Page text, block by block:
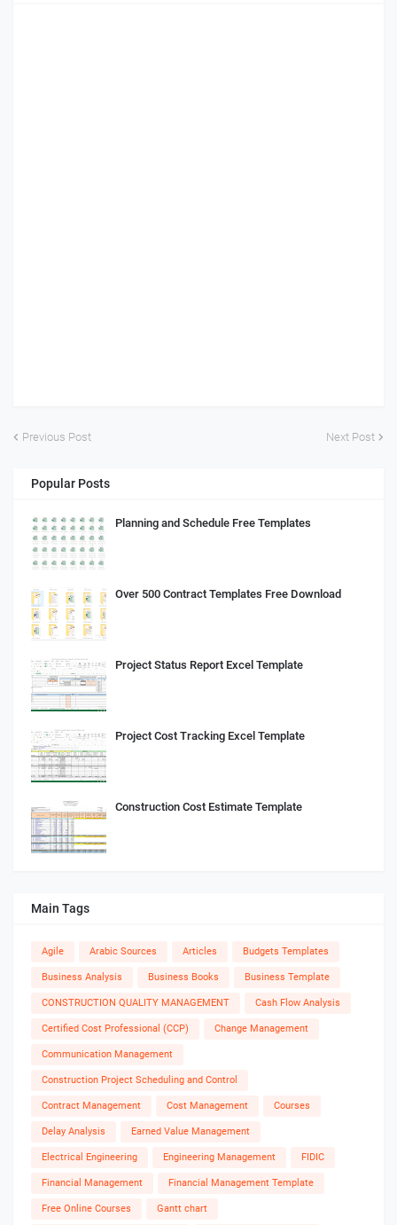
Previous Post Next Post
Popular Posts
Planning and Schedule Free Templates
Over 500 Contract Templates Free Download
Project Status Report Excel Template
Project Cost Tracking Excel Template
Construction Cost Estimate Template
Main Tags
Agile Arabic Sources Articles Budgets Templates
Business Analysis Business Books Business Template
CONSTRUCTION QUALITY MANAGEMENT Cash Flow Analysis
Certified Cost Professional (CCP) Change Management
Communication Management
Construction Project Scheduling and Control
Contract Management Cost Management Courses
Delay Analysis Earned Value Management
Electrical Engineering Engineering Management FIDIC
Financial Management Financial Management Template
Free Online Courses Gantt chart